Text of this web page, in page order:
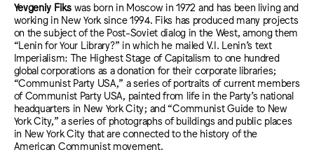
Yevgeniy Fikswas born in Moscow in 1972 and has been living and
working in New York since 1994. Fiks has produced many projects
on the subject of the Post-Soviet dialog in the West, among them
“Lenin for Your Library?” in which he mailed V.I. Lenin’s text
Imperialism: The Highest Stage of Capitalism to one hundred
global corporations as a donation for their corporate libraries;
“Communist Party USA,” a series of portraits of current members
of Communist Party USA, painted from life in the Party’s national
headquarters in New York City; and “Communist Guide to New
York City,” a series of photographs of buildings and public places
in New York City that are connected to the history of the
American Communist movement.